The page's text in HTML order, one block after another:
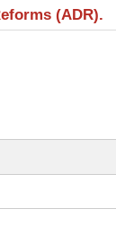
(ADR).